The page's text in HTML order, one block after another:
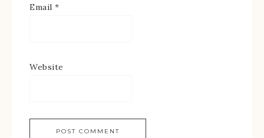
Email *
Website